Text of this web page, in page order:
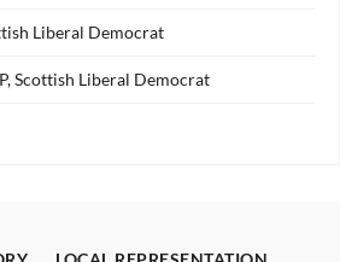
Liberal Democrat
Scottish Liberal Democrat